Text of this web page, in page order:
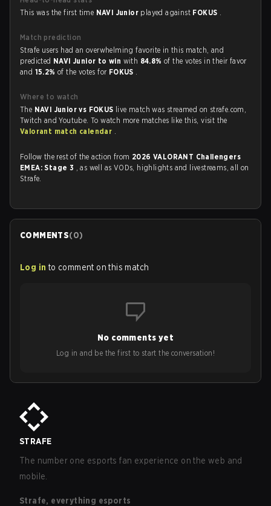
This was the first time NAVI Junior played against FOKUS .
Match prediction
Strafe users had an overwhelming favorite in this match, and
predicted NAVI Junior to win with 84.8%of the votes in their favor
and 15.2%of the votes for FOKUS .
Where to watch
The NAVI Junior vs FOKUS live match was streamed on strafe.com,
Twitch and Youtube. To watch more matches like this, visit the
Valorant match calendar .
Follow the rest of the action from 2026 VALORANT Challengers
EMEA: Stage 3 , as well as VODs, highlights and livestreams, all on
Strafe.
COMMENTS(0)
Log in to comment on this match
No comments yet
Log in and be the first to start the conversation!
STRAFE
The number one esports fan experience on the web and
mobile.
Strafe, everything esports